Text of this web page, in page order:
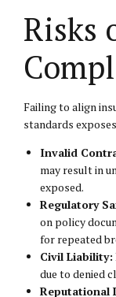
Risks
Failing to align
standards
Invalid
may result in
exposed.
Regulatory
on policy
for repeated
Civil Liability:
due to denied
Reputational